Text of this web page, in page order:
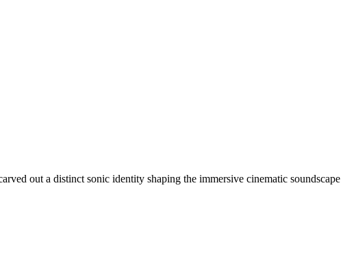
out a distinct sonic identity shaping the immersive cinematic soundscape